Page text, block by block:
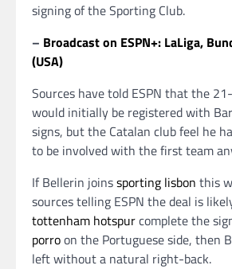
signing of the Sporting Club.
– Broadcast on ESPN+: LaLiga,
(USA)
Sources have told ESPN that the
would initially be registered with
signs, but the Catalan club feel he
to be involved with the first team
If Bellerin joinssporting lisbon this
sources telling ESPN the deal is
tottenham hotspurcomplete the
porroon the Portuguese side, then
left without a natural right-back.